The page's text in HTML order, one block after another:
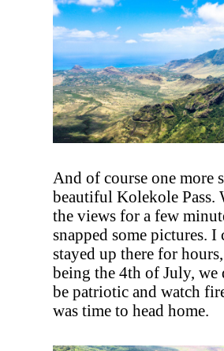
And of course one more
beautiful Kolekole Pass.
the views for a few
snapped some pictures. I
stayed up there for
being the 4th of July, we
be patriotic and watch
was time to head home.